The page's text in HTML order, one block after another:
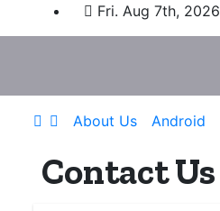
to
Fri. Aug 7th, 2026
About Us Android
Contact Us